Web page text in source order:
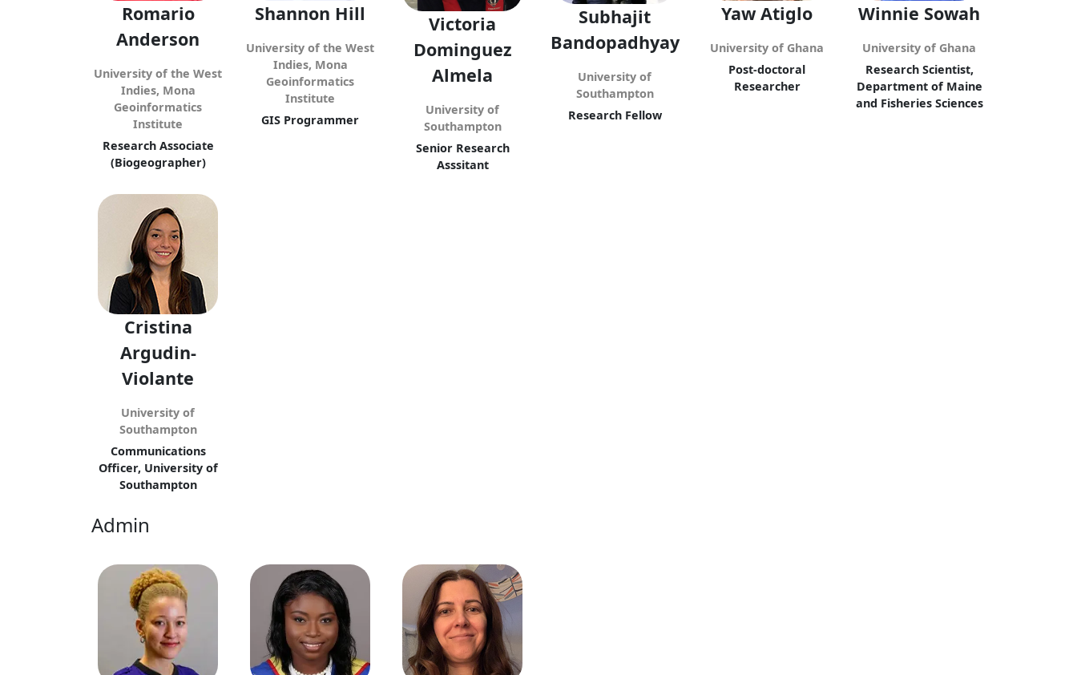
Romario
Anderson
University of the West
Indies, Mona
Geoinformatics
Institute
Research Associate
(Biogeographer)
Shannon Hill
University of the West
Indies, Mona
Geoinformatics
Institute
GIS Programmer
Victoria
Dominguez
Almela
University of
Southampton
Senior Research
Asssitant
Subhajit
Bandopadhyay
University of
Southampton
Research Fellow
Yaw Atiglo
University of Ghana
Post-doctoral
Researcher
Winnie Sowah
University of Ghana
Research Scientist,
Department of Maine
and Fisheries Sciences
Cristina
Argudin-
Violante
University of
Southampton
Communications
Officer, University of
Southampton
Admin